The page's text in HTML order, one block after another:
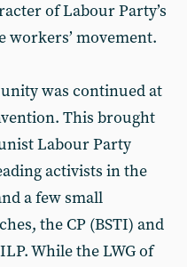
of Labour Party’s
workers’ movement.
was continued at
This brought
Labour Party
activists in the
a few small
the CP (BSTI) and
While the LWG of